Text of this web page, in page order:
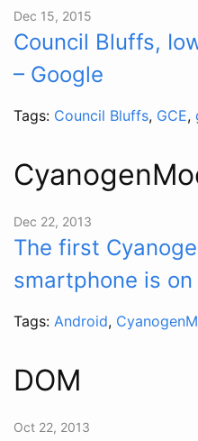
Dec 15, 2015
Council Bluffs,
– Google
Tags: Council Bluffs, GCE,
Dec 22, 2013
The first
smartphone is
Tags: Android,
DOM
Oct 22, 2013